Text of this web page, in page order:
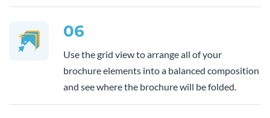
06
Use the grid view to arrange all of your
brochure elements into a balanced composition
and see where the brochure will be folded.